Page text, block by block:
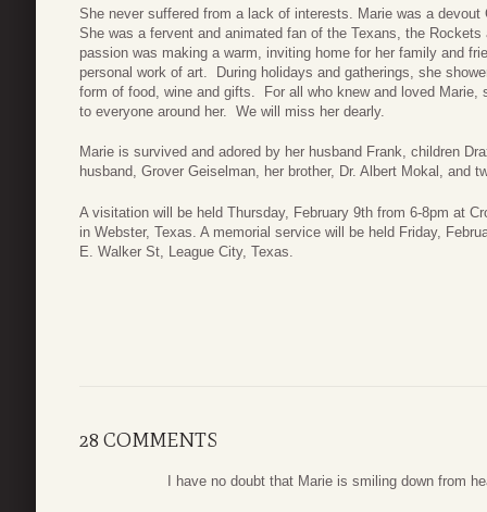
She never suffered from a lack of interests. Marie was a
She was a fervent and animated fan of the Texans, the
passion was making a warm, inviting home for her family and
personal work of art. During holidays and gatherings, she
form of food, wine and gifts. For all who knew and loved
to everyone around her. We will miss her dearly.
Marie is survived and adored by her husband Frank, children
husband, Grover Geiselman, her brother, Dr. Albert Mokal, and
A visitation will be held Thursday, February 9th from 6-8pm at
in Webster, Texas. A memorial service will be held Friday,
E. Walker St, League City, Texas.
28 COMMENTS
I have no doubt that Marie is smiling down from